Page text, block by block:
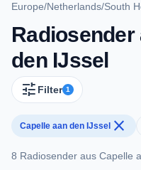
Europe/Netherlands/South
Radiosender
den IJssel
tune Filter 1
Capelle aan den IJssel close
8 Radiosender aus Capelle